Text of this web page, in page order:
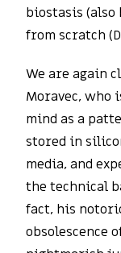
biostasis (also
from scratch
We are again
Moravec, who
mind as a
stored in
media, and
the technical
fact, his
obsolescence